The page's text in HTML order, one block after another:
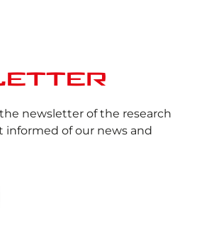
newsletter of the research
of our news and